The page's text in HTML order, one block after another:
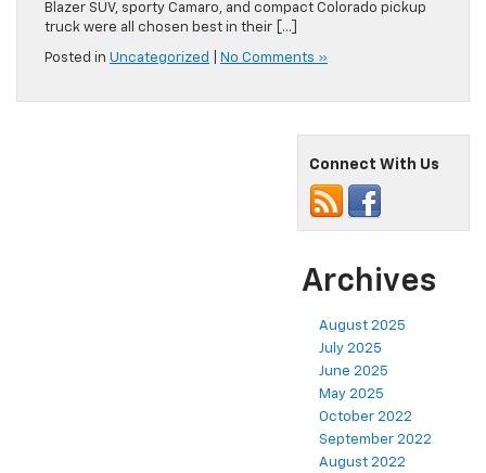
Blazer SUV, sporty Camaro, and compact Colorado pickup
truck were all chosen best in their […]
Posted in Uncategorized No Comments »
Connect With Us
Archives
August 2025
July 2025
June 2025
May 2025
October 2022
September 2022
August 2022